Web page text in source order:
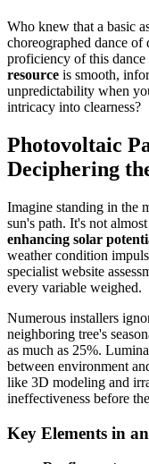
Who knew that a basic
choreographed dance of
proficiency of this
resource is smooth,
unpredictability when
intricacy into clearness?
Photovoltaic
Deciphering
Imagine standing in the
sun's path. It's not
enhancing solar
weather condition
specialist website
every variable weighed.
Numerous installers
neighboring tree's
as much as 25%.
between environment
like 3D modeling and
ineffectiveness before
Key Elements in